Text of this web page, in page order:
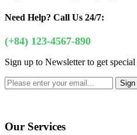
Need Help? Call Us 24/7:
(+84) 123-4567-890
Sign up to Newsletter to get
Our Services